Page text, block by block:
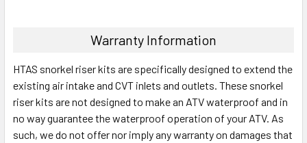
Warranty Information
HTAS snorkel riser kits are specifically designed to extend the
existing air intake and CVT inlets and outlets. These snorkel
riser kits are not designed to make an ATV waterproof and in
no way guarantee the waterproof operation of your ATV. As
such, we do not offer nor imply any warranty on damages that